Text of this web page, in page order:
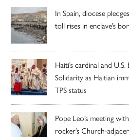
In Spain, diocese
toll rises in enclave’s
Haiti’s cardinal and
Solidarity as Haitian
TPS status
Pope Leo’s meeting
rocker’s Church-